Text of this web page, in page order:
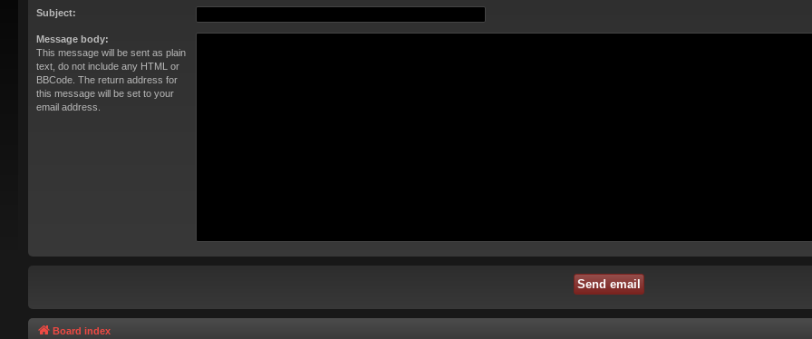
Subject:
Message body:
This message will be sent as plain
text, do not include any HTML or
BBCode. The return address for
this message will be set to your
email address.
Board index